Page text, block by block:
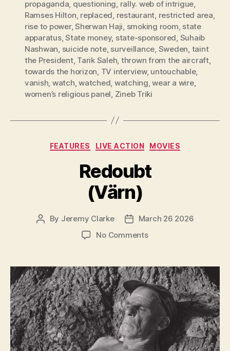
propaganda, questioning, rally. web of intrigue,
Ramses Hilton, replaced, restaurant, restricted area,
rise to power,Sherwan Haji, smoking room, state
apparatus,State money, state-sponsored, Suhaib
Nashwan, suicide note, surveillance, Sweden, taint
the President, Tarik Saleh, thrown from the aircraft,
towards the horizon, TV interview, untouchable,
vanish, watch,watched, watching,wear a wire,
women’s religious panel, Zineb Triki
Categories
FEATURES LIVE ACTION MOVIES
Redoubt
(Värn)
Post
By Jeremy Clarke
Post
date
March 26 2026
No Commentson